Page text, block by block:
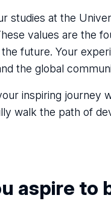
studies at the
values are the
the future. Your
the global
inspiring journey
walk the path of
aspire to